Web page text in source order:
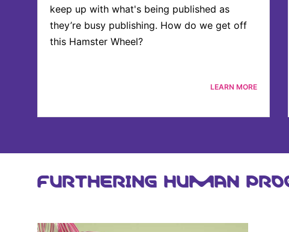
keep up with what's being published as
they’re busy publishing. How do we get off
this Hamster Wheel?
LEARN MORE
FURTHERING HUMAN